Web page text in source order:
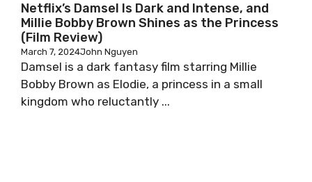
Netflix’s Damsel Is Dark and Intense, and
Millie Bobby Brown Shines as the Princess
(Film Review)
March 7, 2024John Nguyen
Damsel is a dark fantasy film starring Millie
Bobby Brown as Elodie, a princess in a small
kingdom who reluctantly ...